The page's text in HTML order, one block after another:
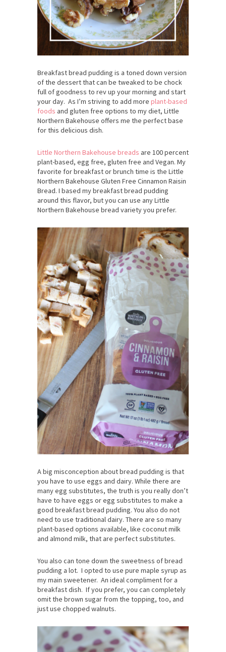
Breakfast bread pudding is a toned down version
of the dessert that can be tweaked to be chock
full of goodness to rev up your morning and start
your day. As I’m striving to add more plant-based
foods and gluten free options to my diet, Little
Northern Bakehouse offers me the perfect base
for this delicious dish.
Little Northern Bakehouse breads are 100 percent
plant-based, egg free, gluten free and Vegan. My
favorite for breakfast or brunch time is the Little
Northern Bakehouse Gluten Free Cinnamon Raisin
Bread. I based my breakfast bread pudding
around this flavor, but you can use any Little
Northern Bakehouse bread variety you prefer.
A big misconception about bread pudding is that
you have to use eggs and dairy. While there are
many egg substitutes, the truth is you really don’t
have to have eggs or egg substitutes to make a
good breakfast bread pudding. You also do not
need to use traditional dairy. There are so many
plant-based options available, like coconut milk
and almond milk, that are perfect substitutes.
You also can tone down the sweetness of bread
pudding a lot. I opted to use pure maple syrup as
my main sweetener. An ideal compliment for a
breakfast dish. If you prefer, you can completely
omit the brown sugar from the topping, too, and
just use chopped walnuts.